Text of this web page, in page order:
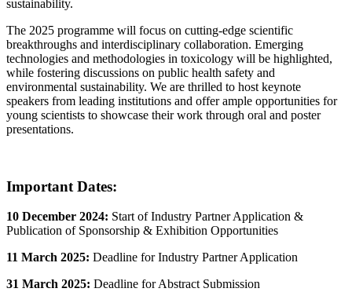
sustainability.
The 2025 programme will focus on cutting-edge scientific
breakthroughs and interdisciplinary collaboration. Emerging
technologies and methodologies in toxicology will be highlighted,
while fostering discussions on public health safety and
environmental sustainability. We are thrilled to host keynote
speakers from leading institutions and offer ample opportunities for
young scientists to showcase their work through oral and poster
presentations.
Important Dates:
10 December 2024: Start of Industry Partner Application &
Publication of Sponsorship & Exhibition Opportunities
11 March 2025: Deadline for Industry Partner Application
31 March 2025: Deadline for Abstract Submission